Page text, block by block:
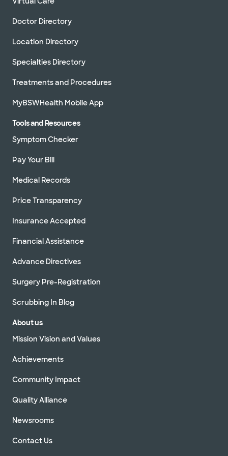
Baylor Scott & White Cottonwood
Cardiology - Irving
Directions
Not accepting walk-
ins
Baylor Scott & White Medical
Directions
Center - Irving
1901 N MacArthur Blvd, Irving, TX, 75061
Directions
Accepting walk-ins
Baylor Scott & White Vascular
Directions
Doctor Directory
Location Directory
Specialties Directory
Treatments and Procedures
MyBSWHealth Mobile App
Tools and Resources
Symptom Checker
Pay Your Bill
Medical Records
Price Transparency
Insurance Accepted
Financial Assistance
Advance Directives
Surgery Pre-Registration
Scrubbing In Blog
About us
Mission Vision and Values
Achievements
Community Impact
Quality Alliance
Newsrooms
Contact Us